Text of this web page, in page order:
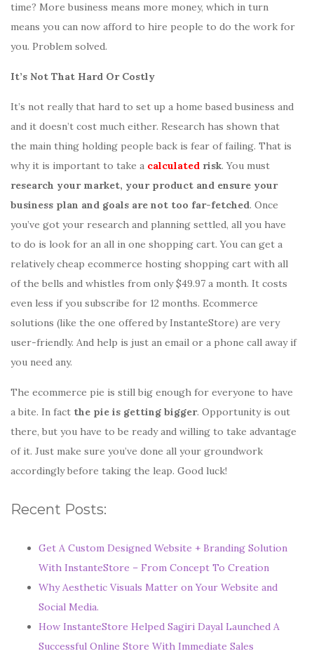
time? More business means more money, which in turn
means you can now afford to hire people to do the work for
you. Problem solved.
It’s Not That Hard Or Costly
It’s not really that hard to set up a home based business and
and it doesn’t cost much either. Research has shown that
the main thing holding people back is fear of failing. That is
why it is important to take a calculated risk. You must
research your market, your product and ensure your
business plan and goals are not too far-fetched. Once
you’ve got your research and planning settled, all you have
to do is look for an all in one shopping cart. You can get a
relatively cheap ecommerce hosting shopping cart with all
of the bells and whistles from only $49.97 a month. It costs
even less if you subscribe for 12 months. Ecommerce
solutions (like the one offered by InstanteStore) are very
user-friendly. And help is just an email or a phone call away if
you need any.
The ecommerce pie is still big enough for everyone to have
a bite. In fact the pie is getting bigger. Opportunity is out
there, but you have to be ready and willing to take advantage
of it. Just make sure you’ve done all your groundwork
accordingly before taking the leap. Good luck!
Recent Posts:
Get A Custom Designed Website + Branding Solution
With InstanteStore – From Concept To Creation
Why Aesthetic Visuals Matter on Your Website and
Social Media.
How InstanteStore Helped Sagiri Dayal Launched A
Successful Online Store With Immediate Sales